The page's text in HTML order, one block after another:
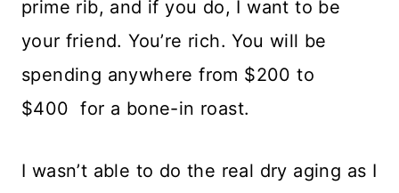
prime rib, and if you do, I want to be
your friend. You’re rich. You will be
spending anywhere from $200 to
$400 for a bone-in roast.
I wasn’t able to do the real dry aging as I